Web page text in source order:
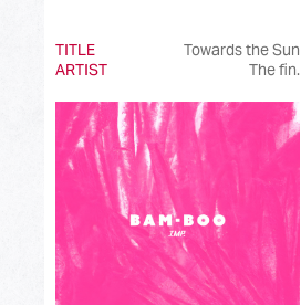
TITLE
Towards the Sun
ARTIST
The fin.